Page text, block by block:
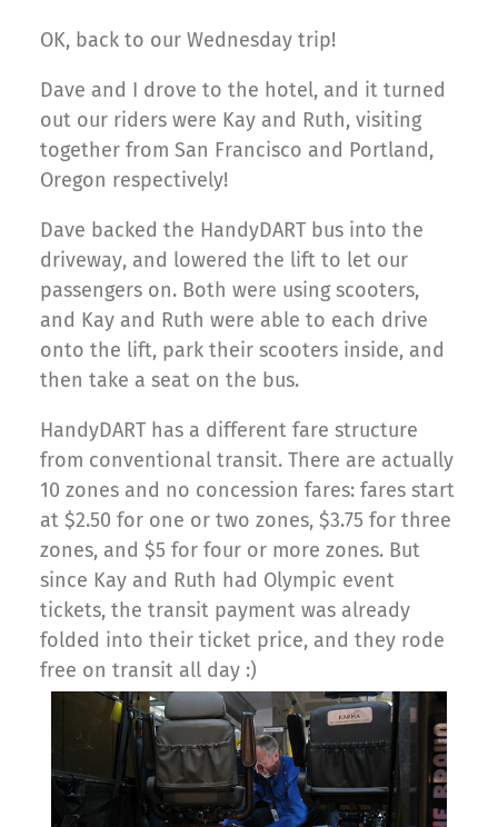
OK, back to our Wednesday trip!
Dave and I drove to the hotel, and it turned
out our riders were Kay and Ruth, visiting
together from San Francisco and Portland,
Oregon respectively!
Dave backed the HandyDART bus into the
driveway, and lowered the lift to let our
passengers on. Both were using scooters,
and Kay and Ruth were able to each drive
onto the lift, park their scooters inside, and
then take a seat on the bus.
HandyDART has a different fare structure
from conventional transit. There are actually
10 zones and no concession fares: fares start
at $2.50 for one or two zones, $3.75 for three
zones, and $5 for four or more zones. But
since Kay and Ruth had Olympic event
tickets, the transit payment was already
folded into their ticket price, and they rode
free on transit all day :)